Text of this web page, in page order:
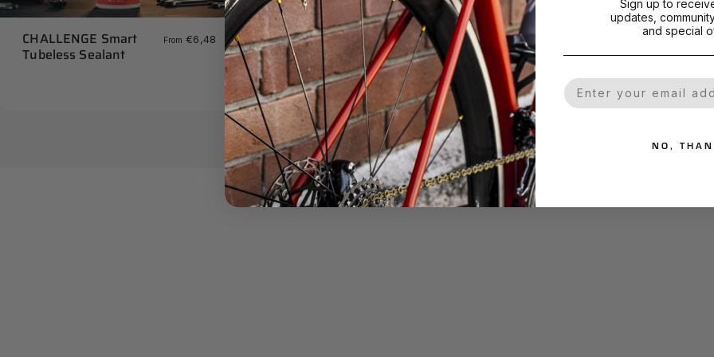
CHALLENGE Smart
Tubeless Sealant
From €6,48
CHALLENGE Smart Bead
Seating Tool
€13,03
CHALLENGE Presta Valve
Extenders
Black Alloy
Silver Alloy
Sign up to
updates,
and special
Your Email
NO,